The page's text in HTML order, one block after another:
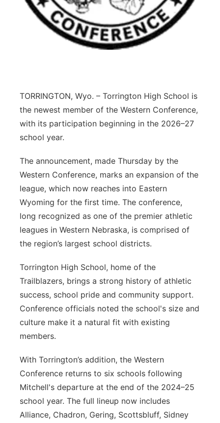
Panhandle
Platte Valley
Sandhills
TORRINGTON, Wyo. – Torrington High School is
the newest member of the Western Conference,
with its participation beginning in the 2026–27
school year.
The announcement, made Thursday by the
Western Conference, marks an expansion of the
league, which now reaches into Eastern
Wyoming for the first time. The conference,
long recognized as one of the premier athletic
leagues in Western Nebraska, is comprised of
the region’s largest school districts.
Torrington High School, home of the
Trailblazers, brings a strong history of athletic
success, school pride and community support.
Conference officials noted the school's size and
culture make it a natural fit with existing
members.
With Torrington’s addition, the Western
Conference returns to six schools following
Mitchell's departure at the end of the 2024–25
school year. The full lineup now includes
Alliance, Chadron, Gering, Scottsbluff, Sidney